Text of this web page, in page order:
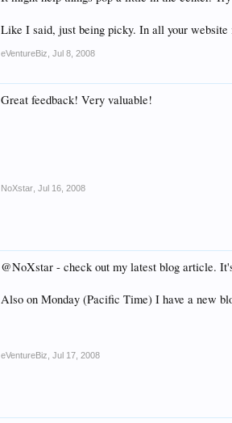
Like I said, just being picky. In all your website
eVentureBiz Jul 8, 2008
Great feedback! Very valuable!
NoXstar Jul 16, 2008
@NoXstar - check out my latest blog article.
Also on Monday (Pacific Time) I have a new
eVentureBiz Jul 17, 2008